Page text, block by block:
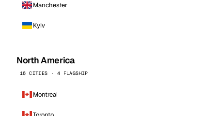
Manchester
Kyiv
North America
16 CITIES · 4 FLAGSHIP
Montreal